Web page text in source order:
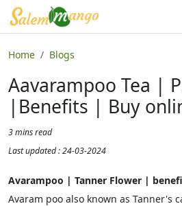
Home Blogs
Aavarampoo Tea |
|Benefits | Buy
3 mins read
Last updated : 24-03-2024
Avarampoo | Tanner Flower |
Avaram poo also known as Tanner's